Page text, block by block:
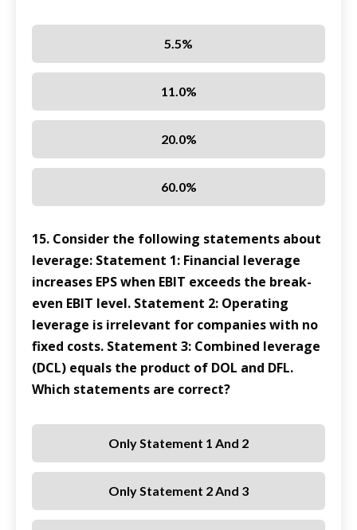
5.5%
11.0%
20.0%
60.0%
15. Consider the following statements about
leverage: Statement 1: Financial leverage
increases EPS when EBIT exceeds the break-
even EBIT level. Statement 2: Operating
leverage is irrelevant for companies with no
fixed costs. Statement 3: Combined leverage
(DCL) equals the product of DOL and DFL.
Which statements are correct?
Only Statement 1 And 2
Only Statement 2 And 3